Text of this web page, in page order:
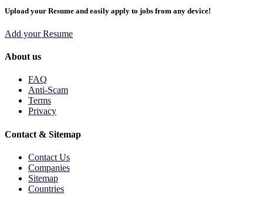
Upload your Resume and easily apply to jobs from any device!
Add your Resume
About us
FAQ
Anti-Scam
Terms
Privacy
Contact & Sitemap
Contact Us
Companies
Sitemap
Countries